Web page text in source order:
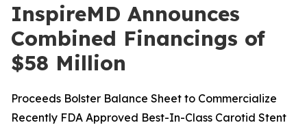
InspireMD Announces
Combined Financings of
$58 Million
Proceeds Bolster Balance Sheet to Commercialize
Recently FDA Approved Best-In-Class Carotid Stent